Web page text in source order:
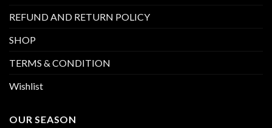
REFUND AND RETURN POLICY
SHOP
TERMS & CONDITION
Wishlist
OUR SEASON